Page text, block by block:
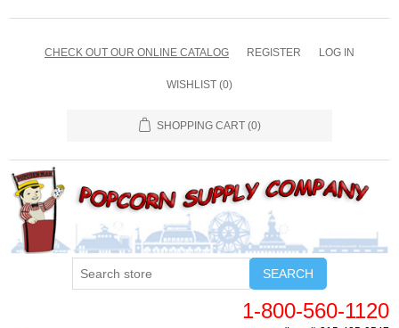
CHECK OUT OUR ONLINE CATALOG REGISTER LOG IN
WISHLIST (0)
SHOPPING CART (0)
SEARCH
1-800-560-1120